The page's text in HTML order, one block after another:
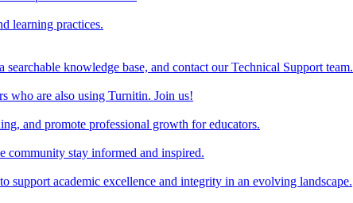
learning practices.
knowledge base, and contact our Technical Support team.
who are also using Turnitin. Join us!
and promote professional growth for educators.
community stay informed and inspired.
support academic excellence and integrity in an evolving landscape.